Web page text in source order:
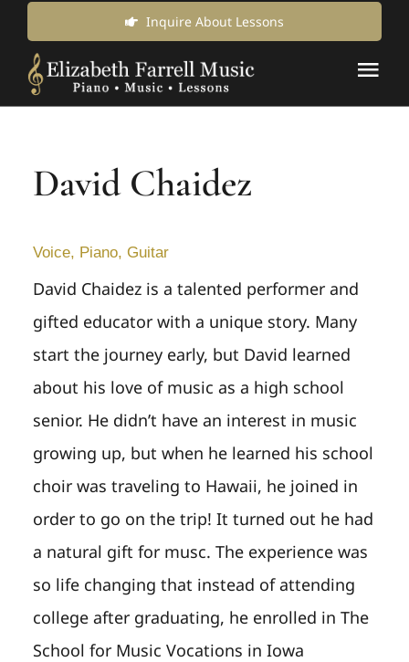
content
Inquire About Lessons
About Us
News & Updates
Login Online
David Chaidez
Voice, Piano, Guitar
David Chaidez is a talented performer and
gifted educator with a unique story. Many
start the journey early, but David learned
about his love of music as a high school
senior. He didn’t have an interest in music
growing up, but when he learned his school
choir was traveling to Hawaii, he joined in
order to go on the trip! It turned out he had
a natural gift for musc. The experience was
so life changing that instead of attending
college after graduating, he enrolled in The
School for Music Vocations in Iowa